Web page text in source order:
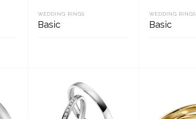
WEDDING RINGS
Basic
WEDDING RINGS
Basic